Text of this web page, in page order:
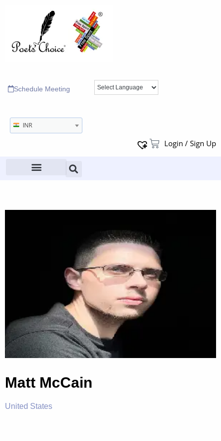
Schedule Meeting
INR
Login / Sign Up
Matt McCain
United States